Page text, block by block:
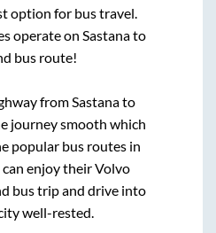
option for bus travel.
operate on Sastanato
bus route!
from Sastanato
journey smooth which
popular bus routes in
enjoy their Volvo
bus trip and drive into
well-rested.